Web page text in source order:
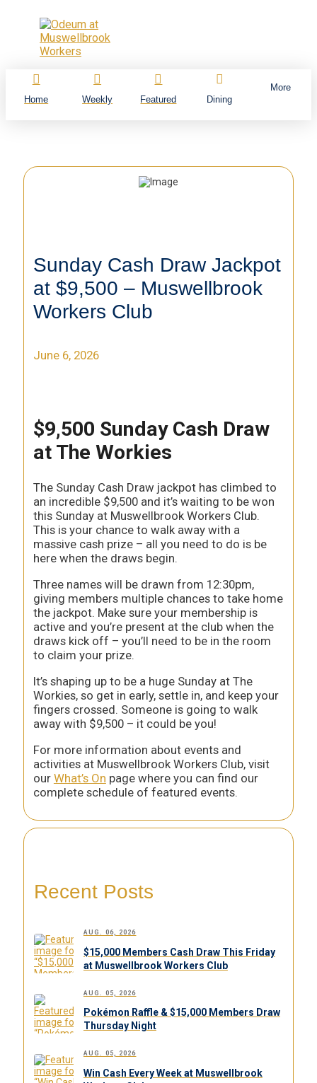
Home Weekly Featured Dining
More
Sunday Cash Draw Jackpot
at $9,500 – Muswellbrook
Workers Club
June 6, 2026
$9,500 Sunday Cash Draw
at The Workies
The Sunday Cash Draw jackpot has climbed to
an incredible $9,500 and it’s waiting to be won
this Sunday at Muswellbrook Workers Club.
This is your chance to walk away with a
massive cash prize – all you need to do is be
here when the draws begin.
Three names will be drawn from 12:30pm,
giving members multiple chances to take home
the jackpot. Make sure your membership is
active and you’re present at the club when the
draws kick off – you’ll need to be in the room
to claim your prize.
It’s shaping up to be a huge Sunday at The
Workies, so get in early, settle in, and keep your
fingers crossed. Someone is going to walk
away with $9,500 – it could be you!
For more information about events and
activities at Muswellbrook Workers Club, visit
our What’s On page where you can find our
complete schedule of featured events.
Recent Posts
AUG. 06, 2026
$15,000 Members Cash Draw This Friday
at Muswellbrook Workers Club
AUG. 05, 2026
Pokémon Raffle & $15,000 Members Draw
Thursday Night
AUG. 05, 2026
Win Cash Every Week at Muswellbrook